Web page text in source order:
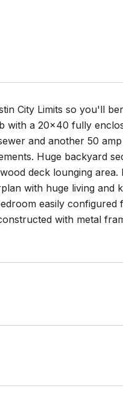
City Limits so you'll
with a 20x40 fully
and another 50
Huge backyard
deck lounging area.
with huge living and
easily
with metal